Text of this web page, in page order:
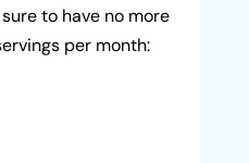
to have no more
per month: